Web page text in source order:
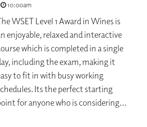
10:00am
WSET Level 1 Award in Wines is
enjoyable, relaxed and interactive
which is completed in a single
including the exam, making it
to fit in with busy working
Its the perfect starting
for anyone who is considering...